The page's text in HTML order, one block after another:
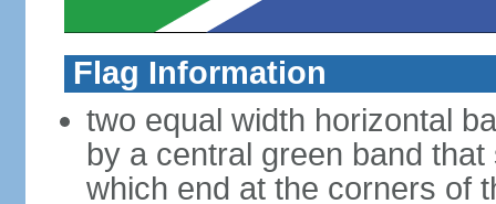
Flag Information
two equal width horizontal
by a central green band
which end at the corners of